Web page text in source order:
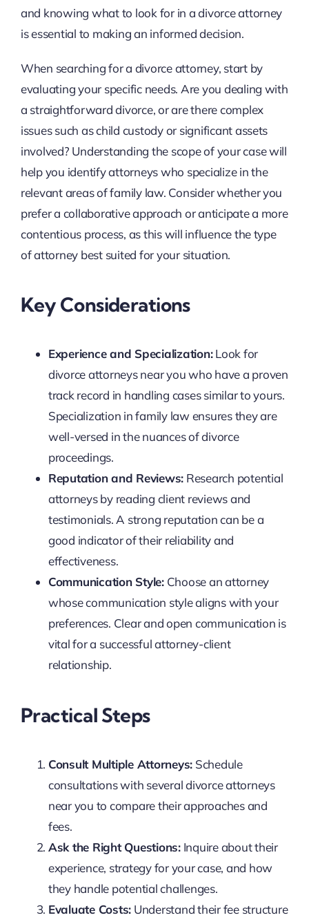
and knowing what to look for in a divorce attorney
is essential to making an informed decision.
When searching for a divorce attorney, start by
evaluating your specific needs. Are you dealing with
a straightforward divorce, or are there complex
issues such as child custody or significant assets
involved? Understanding the scope of your case will
help you identify attorneys who specialize in the
relevant areas of family law. Consider whether you
prefer a collaborative approach or anticipate a more
contentious process, as this will influence the type
of attorney best suited for your situation.
Key Considerations
Experience and Specialization:Look for
divorce attorneys near you who have a proven
track record in handling cases similar to yours.
Specialization in family law ensures they are
well-versed in the nuances of divorce
proceedings.
Reputation and Reviews: Research potential
attorneys by reading client reviews and
testimonials. A strong reputation can be a
good indicator of their reliability and
effectiveness.
Communication Style:Choose an attorney
whose communication style aligns with your
preferences. Clear and open communication is
vital for a successful attorney-client
relationship.
Practical Steps
Consult Multiple Attorneys: Schedule
consultations with several divorce attorneys
near you to compare their approaches and
fees.
Ask the Right Questions:Inquire about their
experience, strategy for your case, and how
they handle potential challenges.
Evaluate Costs: Understand their fee structure